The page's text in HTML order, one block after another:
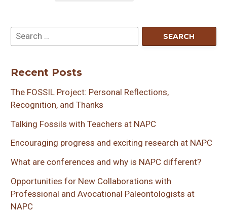
Recent Posts
The FOSSIL Project: Personal Reflections,
Recognition, and Thanks
Talking Fossils with Teachers at NAPC
Encouraging progress and exciting research at NAPC
What are conferences and why is NAPC different?
Opportunities for New Collaborations with
Professional and Avocational Paleontologists at
NAPC